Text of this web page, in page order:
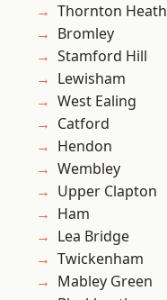
Thornton Heath
Bromley
Stamford Hill
Lewisham
West Ealing
Catford
Hendon
Wembley
Upper Clapton
Ham
Lea Bridge
Twickenham
Mabley Green